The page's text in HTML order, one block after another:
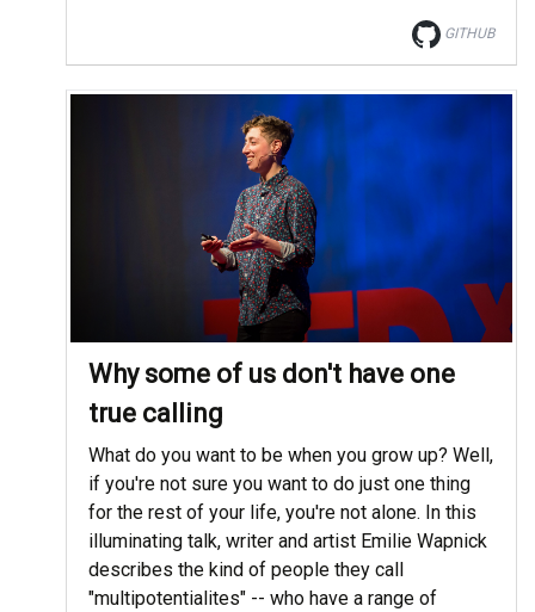
GITHUB
Why some of us don't have one
true calling
What do you want to be when you grow up? Well,
if you're not sure you want to do just one thing
for the rest of your life, you're not alone. In this
illuminating talk, writer and artist Emilie Wapnick
describes the kind of people they call
"multipotentialites" -- who have a range of